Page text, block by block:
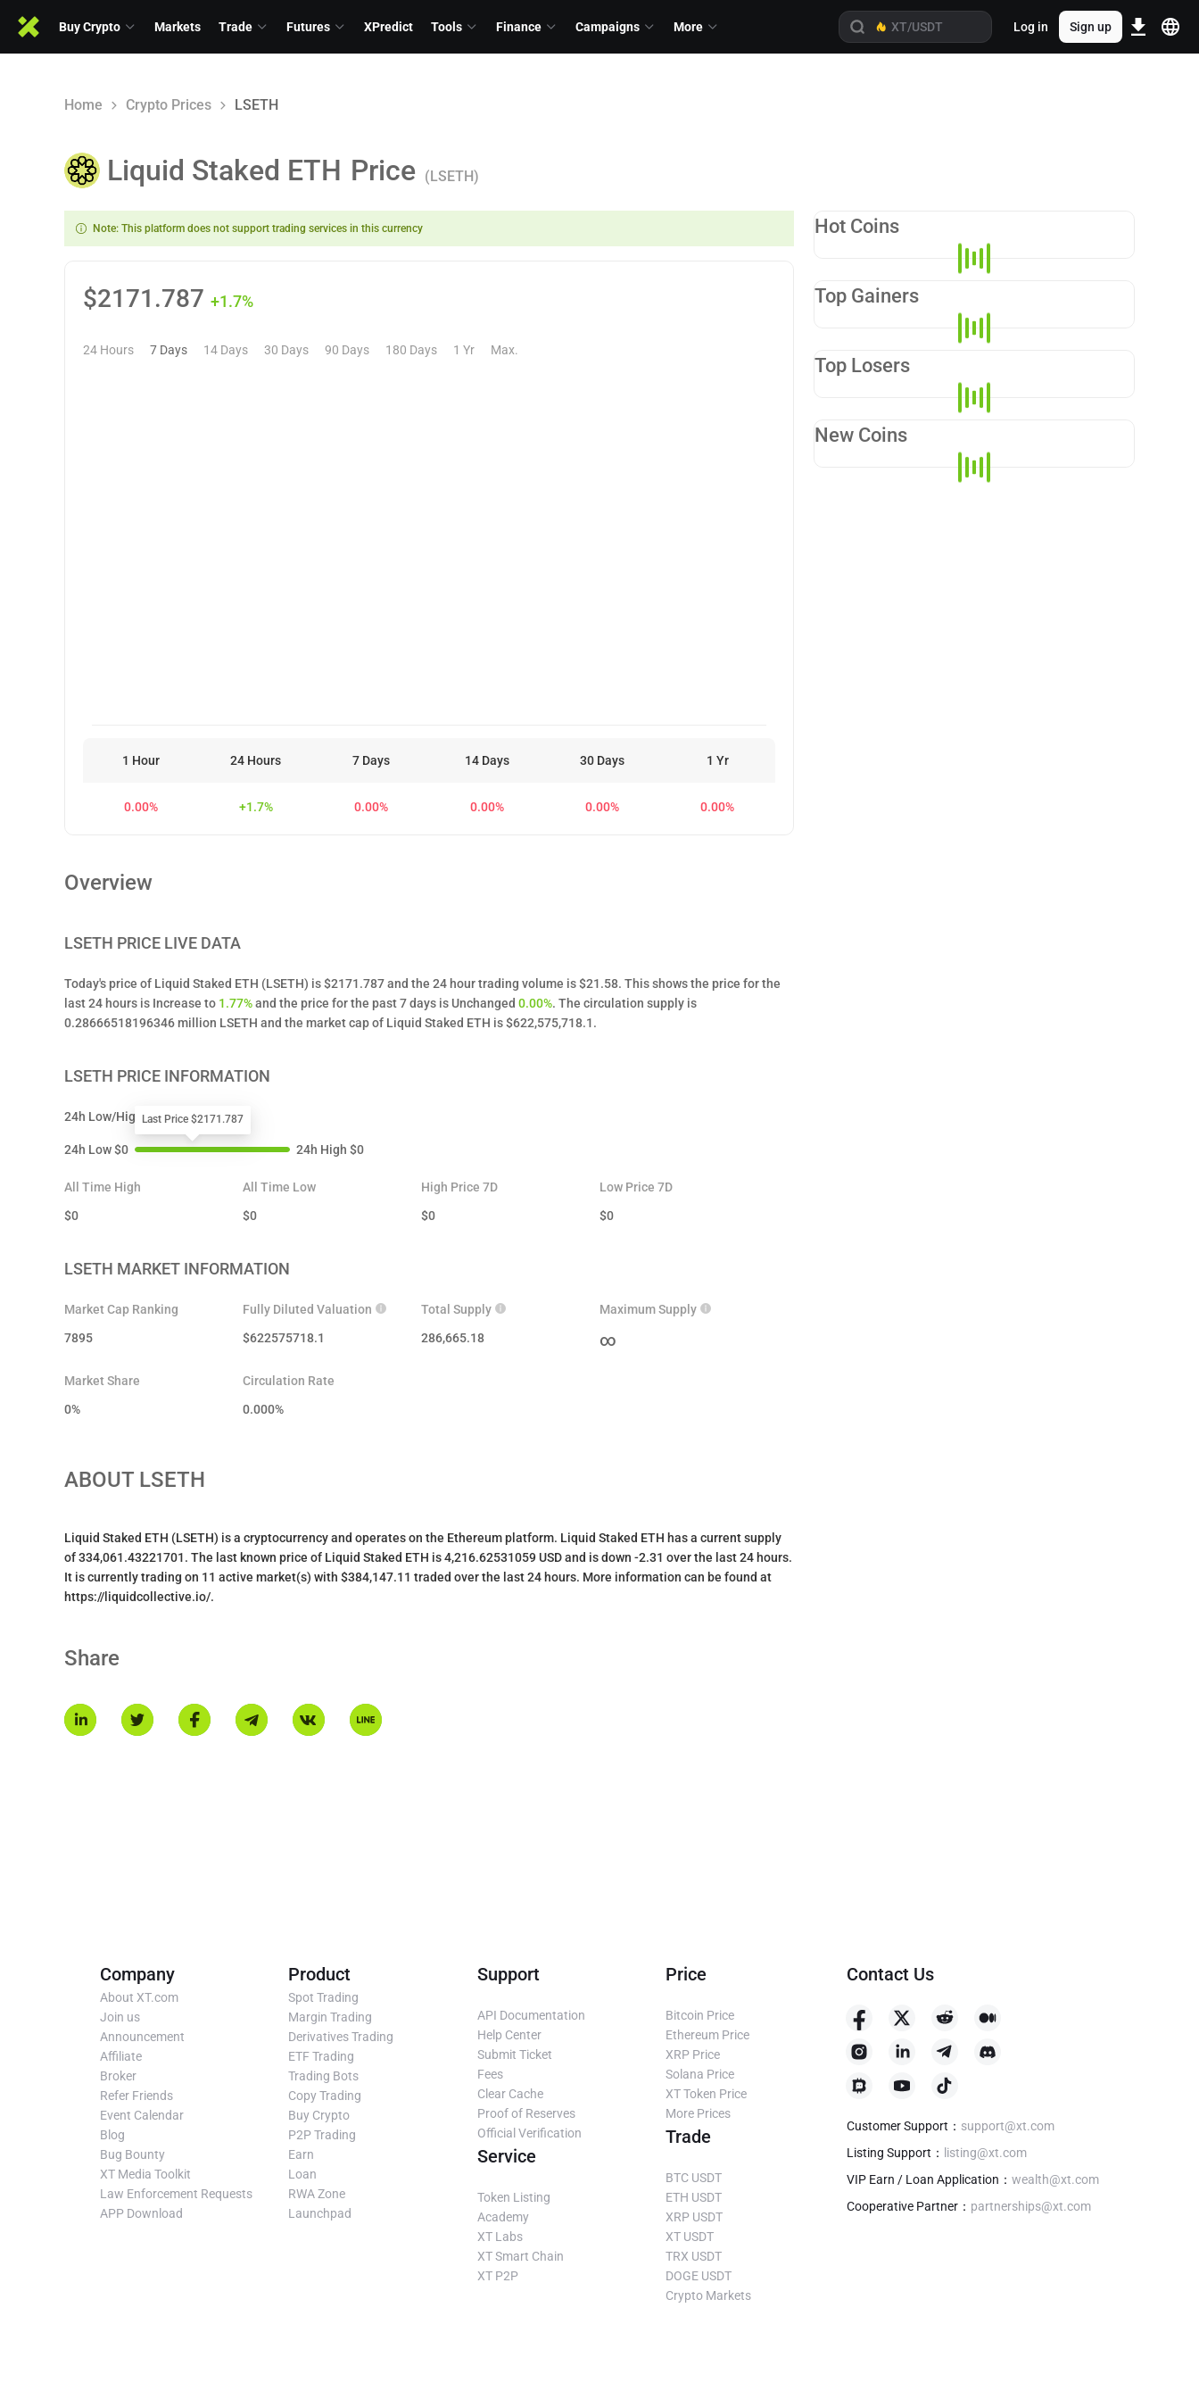
Buy Crypto Markets Trade Futures XPredict Tools Finance Campaigns More Log in Sign up
Home Crypto Prices LSETH
Liquid Staked ETH Price (LSETH)
Note: This platform does not support trading services in this currency
$2171.787 +1.7%
24 Hours 7 Days 14 Days 30 Days 90 Days 180 Days 1 Yr Max.
1 Hour 24 Hours 7 Days 14 Days 30 Days 1 Yr
0.00% +1.7% 0.00% 0.00% 0.00% 0.00%
Overview
LSETH PRICE LIVE DATA
Today's price of Liquid Staked ETH (LSETH) is $2171.787 and the 24 hour trading volume is $21.58. This shows the price for the
last 24 hours is Increase to 1.77%and the price for the past 7 days is Unchanged 0.00%. The circulation supply is
0.28666518196346 million LSETH and the market cap of Liquid Staked ETH is $622,575,718.1.
LSETH PRICE INFORMATION
24h Low/High
24h Low$0
Last Price $2171.787
24h High $0
All Time High
$0
All Time Low
$0
High Price 7D
$0
Low Price 7D
$0
LSETH MARKET INFORMATION
Market Cap Ranking
7895
Fully Diluted Valuation
$622575718.1
Total Supply
286,665.18
Maximum Supply
∞
Market Share
0%
Circulation Rate
0.000%
ABOUT LSETH
Liquid Staked ETH (LSETH) is a cryptocurrency and operates on the Ethereum platform. Liquid Staked ETH has a current supply
of 334,061.43221701. The last known price of Liquid Staked ETH is 4,216.62531059 USD and is down -2.31 over the last 24 hours.
It is currently trading on 11 active market(s) with $384,147.11 traded over the last 24 hours. More information can be found at
https://liquidcollective.io/.
Share
Hot Coins
Top Gainers
Top Losers
New Coins
Company
About XT.com
Join us
Announcement
Affiliate
Broker
Refer Friends
Event Calendar
Blog
Bug Bounty
XT Media Toolkit
Law Enforcement Requests
APP Download
Product
Spot Trading
Margin Trading
Derivatives Trading
ETF Trading
Trading Bots
Copy Trading
Buy Crypto
P2P Trading
Earn
Loan
RWA Zone
Launchpad
Support
API Documentation
Help Center
Submit Ticket
Fees
Clear Cache
Proof of Reserves
Official Verification
Service
Token Listing
Academy
XT Labs
XT Smart Chain
XT P2P
Price
Bitcoin Price
Ethereum Price
XRP Price
Solana Price
XT Token Price
More Prices
Trade
BTC USDT
ETH USDT
XRP USDT
XT USDT
TRX USDT
DOGE USDT
Crypto Markets
Contact Us
Customer Support ： support@xt.com
Listing Support ：
listing@xt.com
VIP Earn / Loan Application ： wealth@xt.com
Cooperative Partner ： partnerships@xt.com